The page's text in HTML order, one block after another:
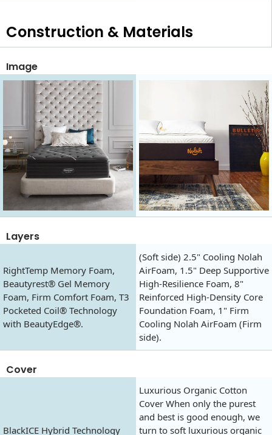
Construction & Materials
Image
Layers
RightTemp Memory Foam,
Beautyrest® Gel Memory
Foam, Firm Comfort Foam, T3
Pocketed Coil® Technology
with BeautyEdge®.
(Soft side) 2.5" Cooling Nolah
AirFoam, 1.5" Deep Supportive
High-Resilience Foam, 8"
Reinforced High-Density Core
Foundation Foam, 1" Firm
Cooling Nolah AirFoam (Firm
side).
Cover
BlackICE Hybrid Technology
Luxurious Organic Cotton
Cover When only the purest
and best is good enough, we
turn to soft luxurious organic